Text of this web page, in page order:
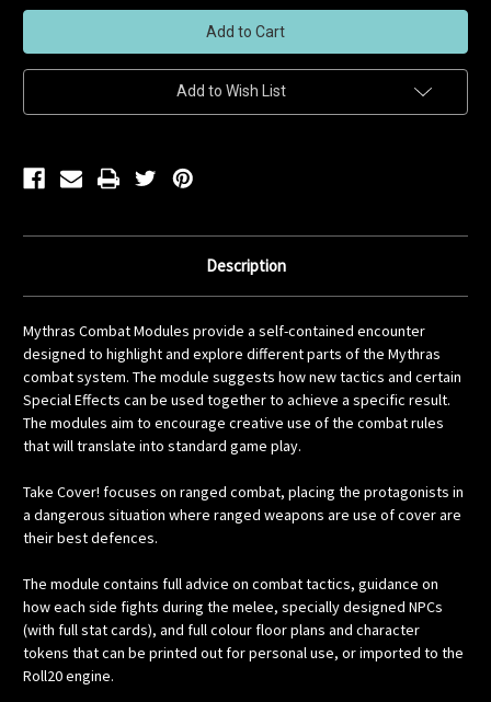
undefinedundefined
Add to Wish List
Description
Mythras Combat Modules provide a self-contained encounter
designed to highlight and explore different parts of the Mythras
combat system. The module suggests how new tactics and certain
Special Effects can be used together to achieve a specific result.
The modules aim to encourage creative use of the combat rules
that will translate into standard game play.
Take Cover! focuses on ranged combat, placing the protagonists in
a dangerous situation where ranged weapons are use of cover are
their best defences.
The module contains full advice on combat tactics, guidance on
how each side fights during the melee, specially designed NPCs
(with full stat cards), and full colour floor plans and character
tokens that can be printed out for personal use, or imported to the
Roll20 engine.